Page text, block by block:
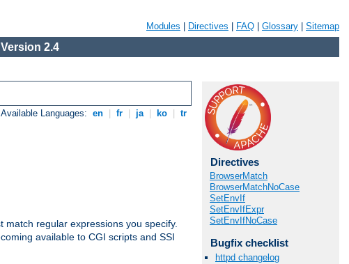
Modules Directives FAQ Glossary Sitemap
2.4
Available Languages: en fr ja ko tr
regular expressions you specify.
available to CGI scripts and SSI
Directives
BrowserMatch
BrowserMatchNoCase
SetEnvIf
SetEnvIfExpr
SetEnvIfNoCase
Bugfix checklist
httpd changelog